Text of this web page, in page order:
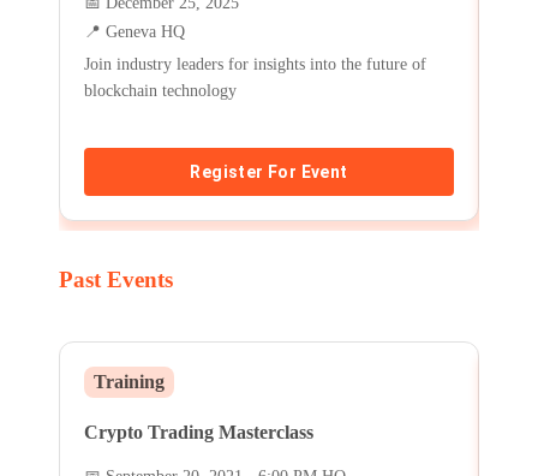
📍 Geneva HQ
Join industry leaders for insights into the future of
blockchain technology
Register For Event
Past Events
Training
Crypto Trading Masterclass